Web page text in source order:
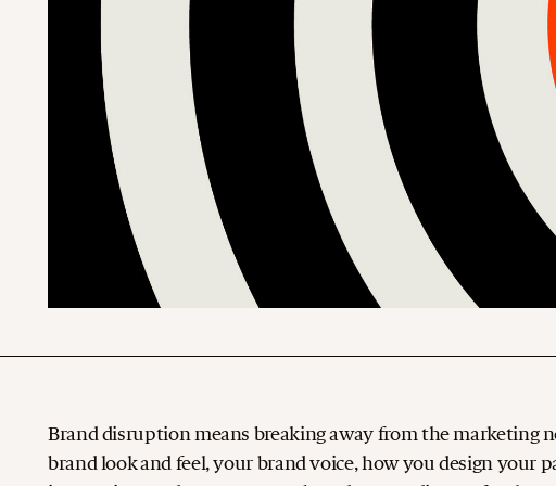
Brand disruption means breaking away from the
brand look and feel, your brand voice, how you design your